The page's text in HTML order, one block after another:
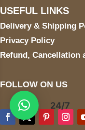
USEFUL LINKS
Delivery & Shipping
Privacy Policy
Refund, Cancellation
FOLLOW ON US
24/7